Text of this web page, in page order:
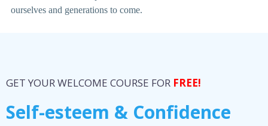
ourselves and generations to come.
GET YOUR WELCOME COURSE FOR FREE!
Self-esteem & Confidence